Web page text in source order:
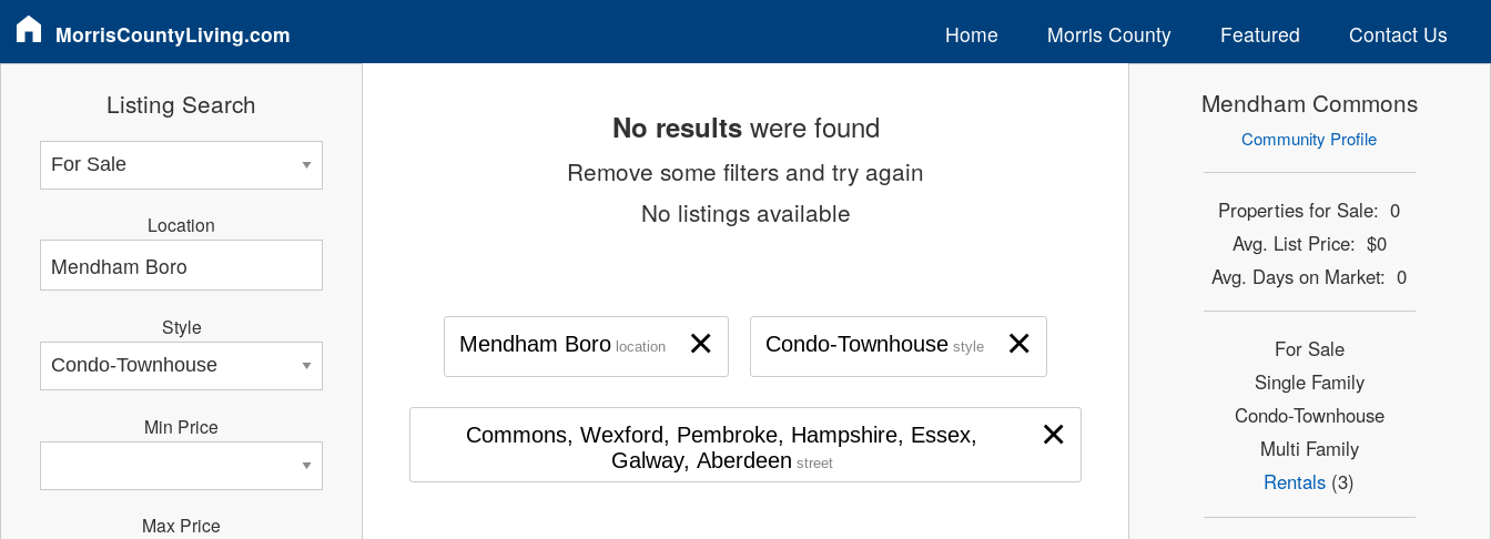
MorrisCountyLiving.com Home Morris County Featured Contact Us
No resultswere found
Remove some filters and try again
No listings available
×
Mendham Boro location ×
Condo-Townhouse style
×
Commons, Wexford, Pembroke, Hampshire, Essex,
Galway, Aberdeen street
Listing Search
Location
Style
Min Price
Max Price
Mendham Commons
Community Profile
Properties for Sale: 0
Avg. List Price: $0
Avg. Days on Market: 0
For Sale
Single Family
Condo-Townhouse
Multi Family
Rentals (3)